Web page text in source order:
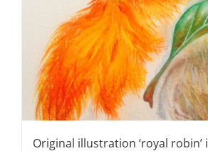
Original illustration ‘royal robin’